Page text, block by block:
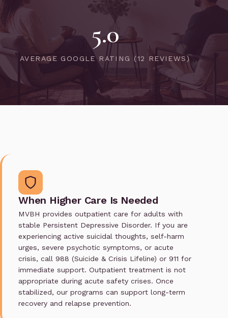
5.0
AVERAGE GOOGLE RATING (12 REVIEWS)
When Higher Care Is Needed
MVBH provides outpatient care for adults with
stable Persistent Depressive Disorder. If you are
experiencing active suicidal thoughts, self-harm
urges, severe psychotic symptoms, or acute
crisis, call 988 (Suicide & Crisis Lifeline) or 911 for
immediate support. Outpatient treatment is not
appropriate during acute safety crises. Once
stabilized, our programs can support long-term
recovery and relapse prevention.